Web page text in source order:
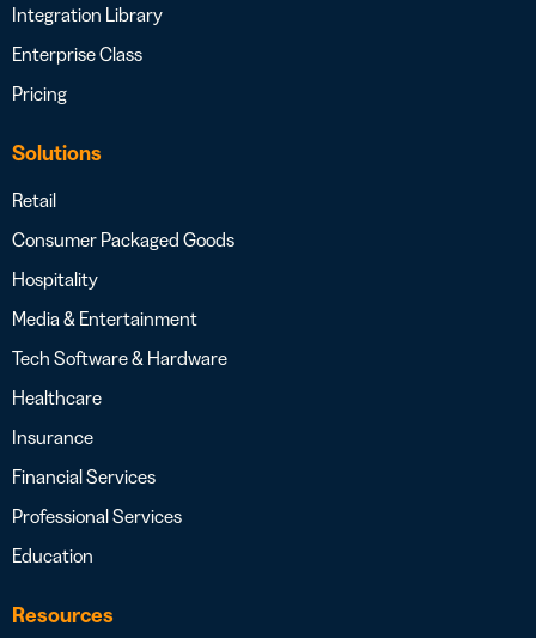
Integration Library
Enterprise Class
Pricing
Solutions
Retail
Consumer Packaged Goods
Hospitality
Media & Entertainment
Tech Software & Hardware
Healthcare
Insurance
Financial Services
Professional Services
Education
Resources